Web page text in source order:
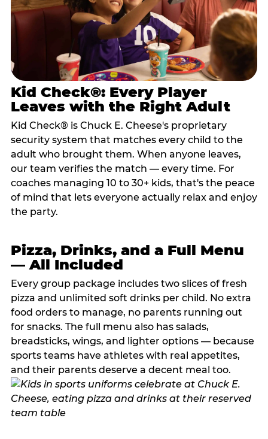
Kid Check®: Every Player
Leaves with the Right Adult
Kid Check® is Chuck E. Cheese's proprietary
security system that matches every child to the
adult who brought them. When anyone leaves,
our team verifies the match — every time. For
coaches managing 10 to 30+ kids, that's the peace
of mind that lets everyone actually relax and enjoy
the party.
Pizza, Drinks, and a Full Menu
— All Included
Every group package includes two slices of fresh
pizza and unlimited soft drinks per child. No extra
food orders to manage, no parents running out
for snacks. The full menu also has salads,
breadsticks, wings, and lighter options — because
sports teams have athletes with real appetites,
and their parents deserve a decent meal too.